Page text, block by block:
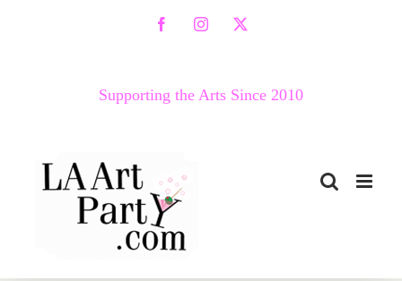
FacebookInstagram
X
Supporting the Arts Since 2010